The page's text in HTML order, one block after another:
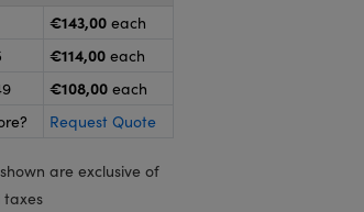
€143,00 each
€114,00 each
€108,00 each
Request Quote
are exclusive of
taxes